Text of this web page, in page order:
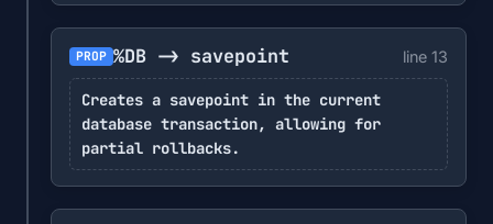
PROP %DB -> savepoint line 13
Creates a savepoint in the current
database transaction, allowing for
partial rollbacks.